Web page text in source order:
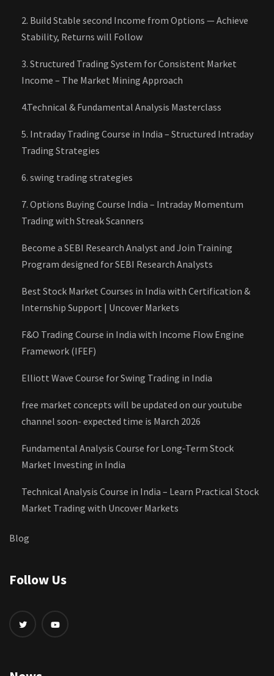
2. Build Stable second Income from Options — Achieve
Stability, Returns will Follow
3. Structured Trading System for Consistent Market
Income – The Market Mining Approach
4.Technical & Fundamental Analysis Masterclass
5. Intraday Trading Course in India – Structured Intraday
Trading Strategies
6. swing trading strategies
7. Options Buying Course India – Intraday Momentum
Trading with Streak Scanners
Become a SEBI Research Analyst and Join Training
Program designed for SEBI Research Analysts
Best Stock Market Courses in India with Certification &
Internship Support | Uncover Markets
F&O Trading Course in India with Income Flow Engine
Framework (IFEF)
Elliott Wave Course for Swing Trading in India
free market concepts will be updated on our youtube
channel soon- expected time is March 2026
Fundamental Analysis Course for Long‑Term Stock
Market Investing in India
Technical Analysis Course in India – Learn Practical Stock
Market Trading with Uncover Markets
Blog
Follow Us